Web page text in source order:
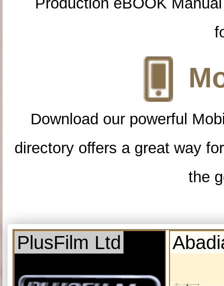
Download our powerful
directory offers a great way
the
PlusFilm Ltd